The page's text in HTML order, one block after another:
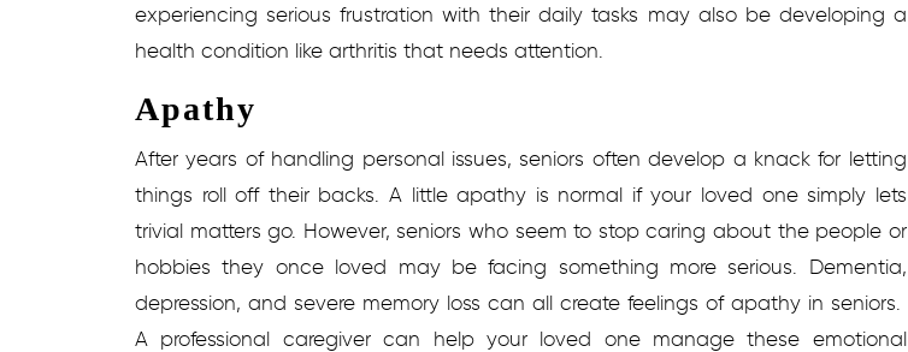
experiencing serious frustration with their daily tasks may also be developing a
health condition like arthritis that needs attention.
Apathy
After years of handling personal issues, seniors often develop a knack for letting
things roll off their backs. A little apathy is normal if your loved one simply lets
trivial matters go. However, seniors who seem to stop caring about the people or
hobbies they once loved may be facing something more serious. Dementia,
depression, and severe memory loss can all create feelings of apathy in seniors.
A professional caregiver can help your loved one manage these emotional